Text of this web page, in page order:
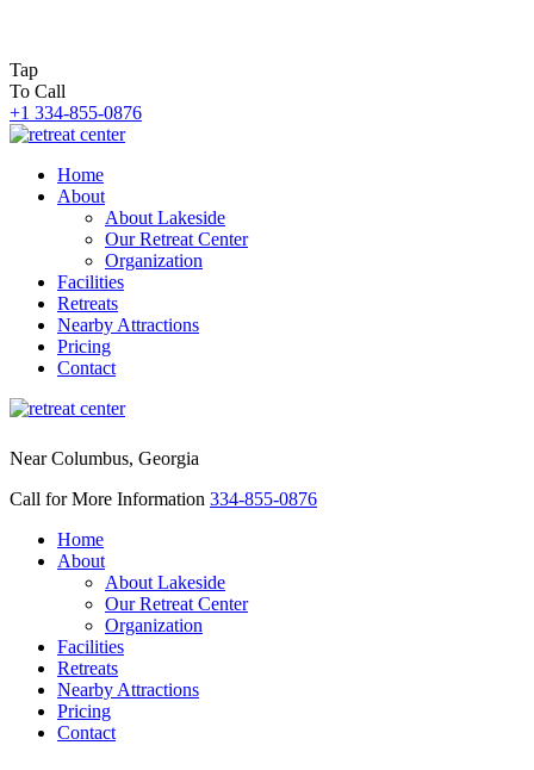
Tap
To Call
+1 334-855-0876
Home
About
About Lakeside
Our Retreat Center
Organization
Facilities
Retreats
Nearby Attractions
Pricing
Contact
Near Columbus, Georgia
Call for More Information 334-855-0876
Home
About
About Lakeside
Our Retreat Center
Organization
Facilities
Retreats
Nearby Attractions
Pricing
Contact